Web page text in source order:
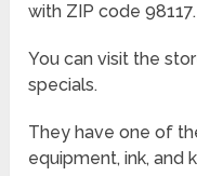
with ZIP code 98117.
You can visit the
specials.
They have one of
equipment, ink, and